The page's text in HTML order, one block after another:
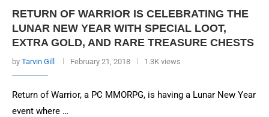
RETURN OF WARRIOR IS CELEBRATING THE
LUNAR NEW YEAR WITH SPECIAL LOOT,
EXTRA GOLD, AND RARE TREASURE CHESTS
by Tarvin Gill February 21, 2018 1.3K views
Return of Warrior, a PC MMORPG, is having a Lunar New Year
event where …